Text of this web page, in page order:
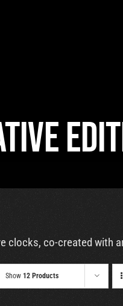
clocks, co-created with
Show 12 Products